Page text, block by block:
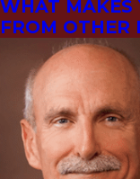
WHAT MAKES
FROM OTHER